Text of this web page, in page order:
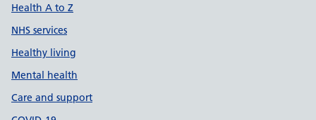
Health A to Z
NHS services
Healthy living
Mental health
Care and support